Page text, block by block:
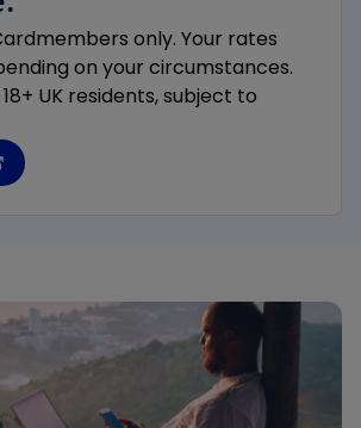
only. Your rates
on your circumstances.
UK residents, subject to